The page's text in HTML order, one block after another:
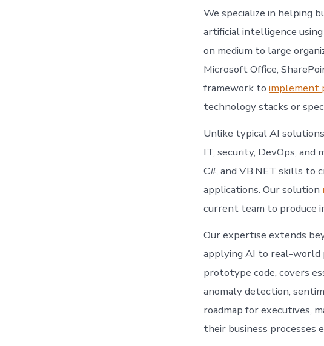
We specialize in helping
artificial intelligence
on medium to large
Microsoft Office,
framework to implement
technology stacks or
Unlike typical AI
IT, security, DevOps, and
C#, and VB.NET skills to
applications. Our solution
current team to produce
Our expertise extends
applying AI to real-world
prototype code, covers
anomaly detection,
roadmap for executives,
their business